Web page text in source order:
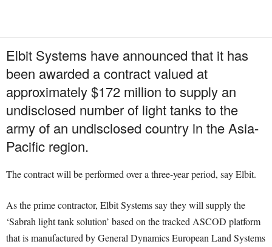
Elbit Systems have announced that it has
been awarded a contract valued at
approximately $172 million to supply an
undisclosed number of light tanks to the
army of an undisclosed country in the Asia-
Pacific region.
The contract will be performed over a three-year period, say Elbit.
As the prime contractor, Elbit Systems say they will supply the
‘Sabrah light tank solution’ based on the tracked ASCOD platform
that is manufactured by General Dynamics European Land Systems